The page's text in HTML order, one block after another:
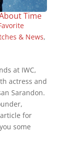
Time
& News,
at IWC,
actress and
Sarandon.
for
some